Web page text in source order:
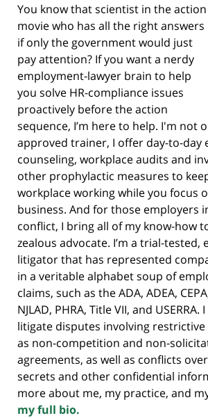
You know that scientist in the action
movie who has all the right answers
if only the government would just
pay attention? If you want a nerdy
employment-lawyer brain to help
you solve HR-compliance issues
proactively before the action
sequence, I’m here to help. I'm not
approved trainer, I offer day-to-day
counseling, workplace audits and
other prophylactic measures to
workplace working while you focus
business. And for those employers
conflict, I bring all of my know-how
zealous advocate. I’m a trial-tested,
litigator that has represented
in a veritable alphabet soup of
claims, such as the ADA, ADEA,
NJLAD, PHRA, Title VII, and
litigate disputes involving restrictive
as non-competition and non-
agreements, as well as conflicts
secrets and other confidential
more about me, my practice, and
my full bio.